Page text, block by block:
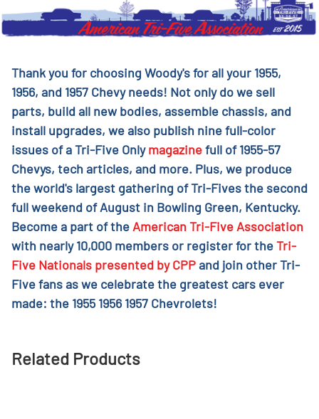
Thank you for choosing Woody's for all your 1955,
1956, and 1957 Chevy needs! Not only do we sell
parts, build all new bodies, assemble chassis, and
install upgrades, we also publish nine full-color
issues of a Tri-Five Onlymagazinefull of 1955-57
Chevys, tech articles, and more. Plus, we produce
the world's largest gathering of Tri-Fives the second
full weekend of August in Bowling Green, Kentucky.
Become a part of the American Tri-Five Association
with nearly 10,000 members or register for theTri-
Five Nationals presented by CPPand join other Tri-
Five fans as we celebrate the greatest cars ever
made: the 1955 1956 1957 Chevrolets!
Related Products